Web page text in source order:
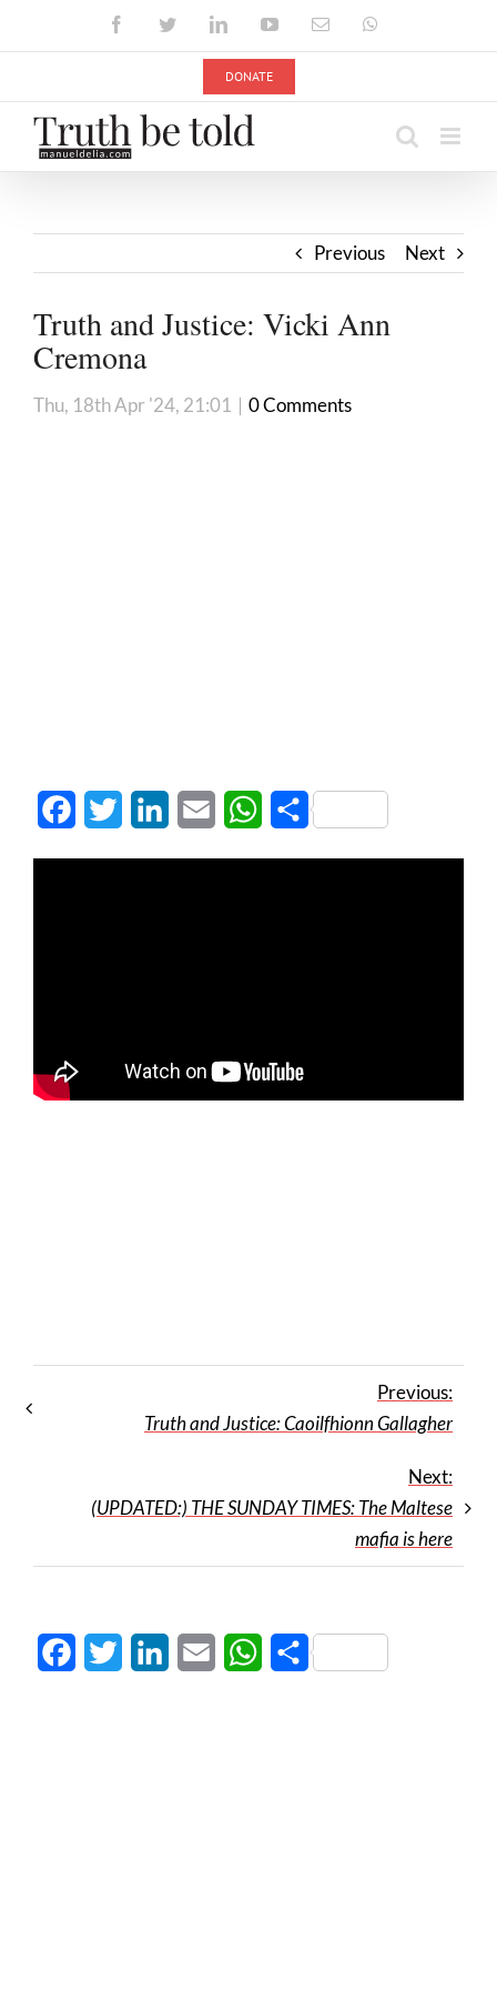
FacebookTwitterLinkedInYouTubeEmail
DONATE
Previous Next
Truth and Justice: Vicki Ann
Cremona
Thu, 18th Apr '24, 21:01 | 0 Comments
FacebookTwitter LinkedInEmail WhatsApp
Share
Previous:
Truth and Justice: Caoilfhionn Gallagher
Next:
(UPDATED:) THE SUNDAY TIMES: The Maltese
mafia is here
FacebookTwitter LinkedInEmail WhatsApp
Share